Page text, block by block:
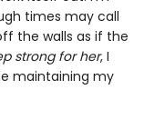
times may call
the walls as if the
strong for her, I
maintaining my